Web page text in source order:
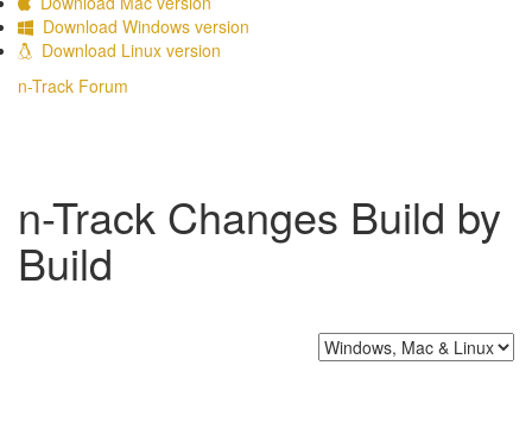
Download Windows version
Download Linux version
n-Track Forum
n-Track Changes Build by
Build